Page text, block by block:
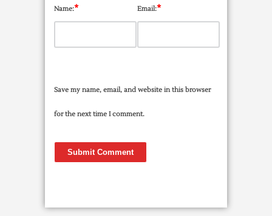
Name:* Email:*
Save my name, email, and website in this browser
for the next time I comment.